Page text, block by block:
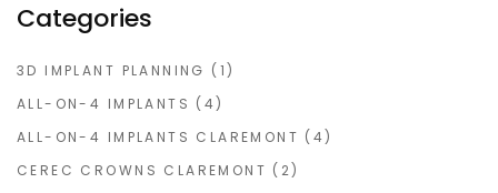
Categories
3D IMPLANT PLANNING (1)
ALL-ON-4 IMPLANTS (4)
ALL-ON-4 IMPLANTS CLAREMONT (4)
CEREC CROWNS CLAREMONT (2)